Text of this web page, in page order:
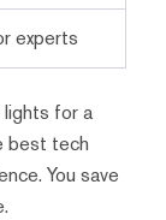
experts
lights for a
best tech
You save